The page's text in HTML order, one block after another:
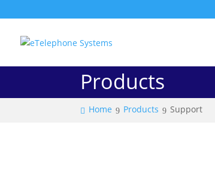
Products
Home Products Support